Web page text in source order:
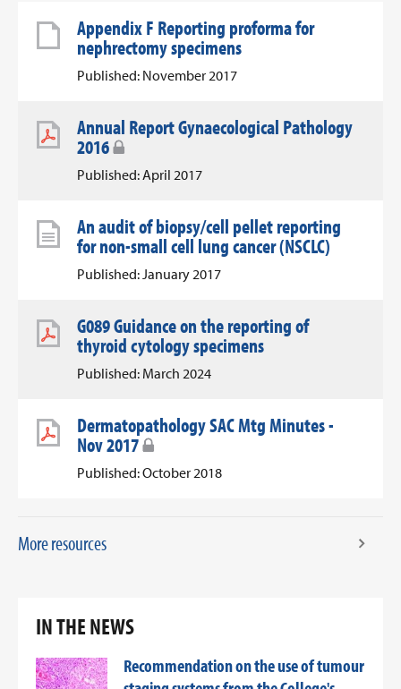
Appendix F Reporting proforma for
nephrectomy specimens
Published: November 2017
Annual Report Gynaecological Pathology
2016
Published: April 2017
An audit of biopsy/cell pellet reporting
for non-small cell lung cancer (NSCLC)
Published: January 2017
G089 Guidance on the reporting of
thyroid cytology specimens
Published: March 2024
Dermatopathology SAC Mtg Minutes -
Nov 2017
Published: October 2018
More resources
IN THE NEWS
Recommendation on the use of tumour